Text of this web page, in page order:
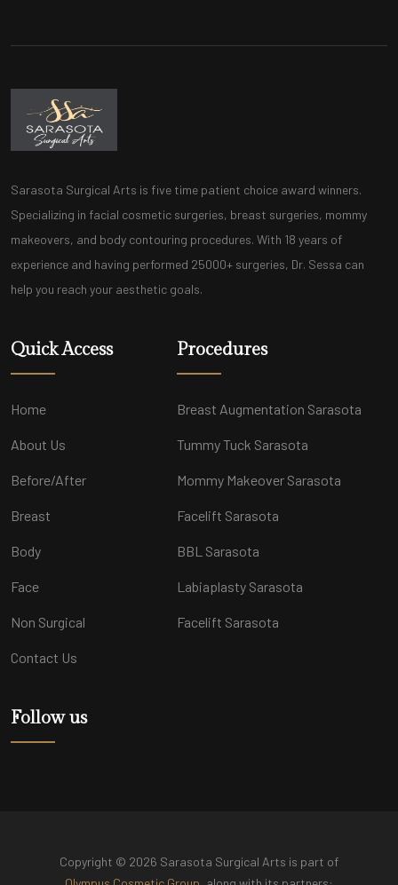
Sarasota Surgical Arts is five time patient choice award winners.
Specializing in facial cosmetic surgeries, breast surgeries, mommy
makeovers, and body contouring procedures. With 18 years of
experience and having performed 25000+ surgeries, Dr. Sessa can
help you reach your aesthetic goals.
Quick Access
Home
About Us
Before/After
Breast
Body
Face
Non Surgical
Contact Us
Procedures
Breast Augmentation Sarasota
Tummy Tuck Sarasota
Mommy Makeover Sarasota
Facelift Sarasota
BBL Sarasota
Labiaplasty Sarasota
Facelift Sarasota
Follow us
Copyright © 2026 Sarasota Surgical Arts is part of